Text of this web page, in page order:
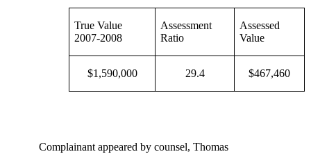
True Value
2007-2008
Assessment
Ratio
Assessed
Value
$1,590,000 29.4 $467,460
Complainant appeared by counsel, Thomas